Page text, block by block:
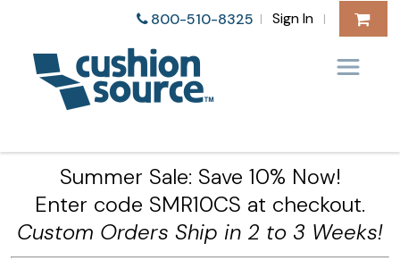
800-510-8325 | Sign In |
Summer Sale: Save 10% Now!
Enter code SMR10CS at checkout.
Custom Orders Ship in 2 to 3 Weeks!